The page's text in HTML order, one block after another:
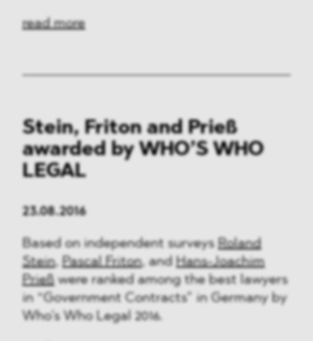
read more
Stein, Friton and Prieß
awarded by WHO’S WHO
LEGAL
23.08.2016
Based on independent surveys Roland
Stein, Pascal Friton, and Hans-Joachim
Prießwere ranked among the best lawyers
in “Government Contracts” in Germany by
Who’s Who Legal 2016.